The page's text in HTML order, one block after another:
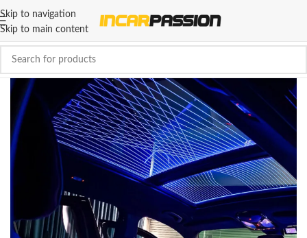
Skip to navigation
Skip to main content